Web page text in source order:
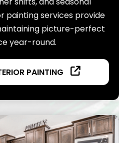
painting services provide
picture-perfect
year-round.
PAINTING